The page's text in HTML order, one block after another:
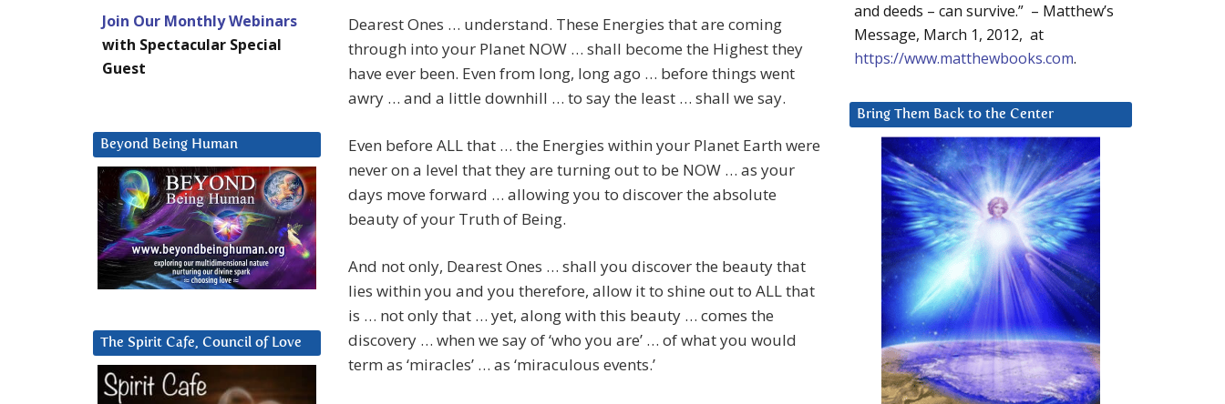
Dearest Ones … understand. These Energies that are coming
through into your Planet NOW … shall become the Highest they
have ever been. Even from long, long ago … before things went
awry … and a little downhill … to say the least … shall we say.
Even before ALL that … the Energies within your Planet Earth were
never on a level that they are turning out to be NOW … as your
days move forward … allowing you to discover the absolute
beauty of your Truth of Being.
And not only, Dearest Ones … shall you discover the beauty that
lies within you and you therefore, allow it to shine out to ALL that
is … not only that … yet, along with this beauty … comes the
discovery … when we say of ‘who you are’ … of what you would
term as ‘miracles’ … as ‘miraculous events.’
and deeds – can survive.” – Matthew’s
Message, March 1, 2012, at
https://www.matthewbooks.com.
Bring Them Back to the Center
Join Our Monthly Webinars
with Spectacular Special
Guest
Beyond Being Human
The Spirit Cafe, Council of Love